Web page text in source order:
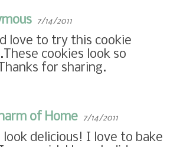
7/14/2011
love to try this cookie
cookies look so
for sharing.
of Home 7/14/2011
look delicious! I love to bake